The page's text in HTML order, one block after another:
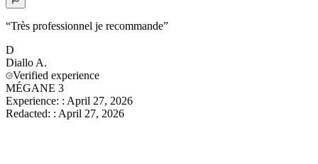
“Très professionnel je recommande”
D
Diallo A.
Verified experience
MÉGANE 3
Experience: : April 27, 2026
Redacted: : April 27, 2026